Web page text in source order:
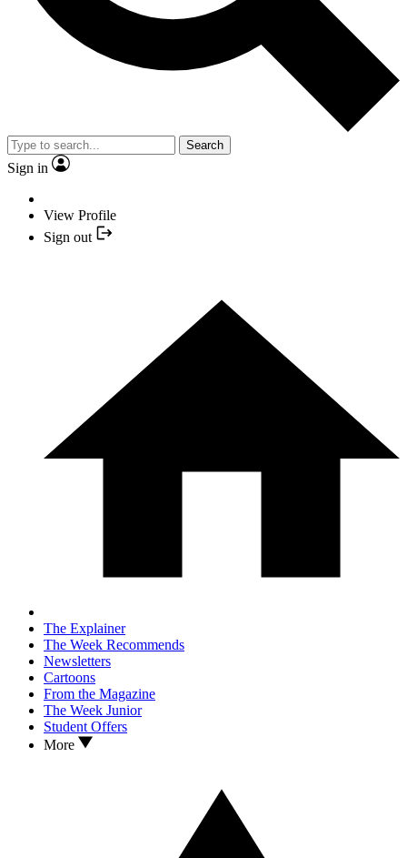
Search
Sign in
View Profile
Sign out
The Explainer
The Week Recommends
Newsletters
Cartoons
From the Magazine
The Week Junior
Student Offers
More